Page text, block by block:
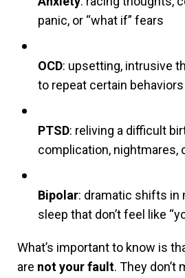
panic, or “what if” fears
OCD: upsetting, intrusive
to repeat certain
PTSD: reliving a difficult
complication, nightmares,
Bipolar: dramatic shifts in
sleep that don’t feel like
What’s important to know is
are not your fault. They don’t